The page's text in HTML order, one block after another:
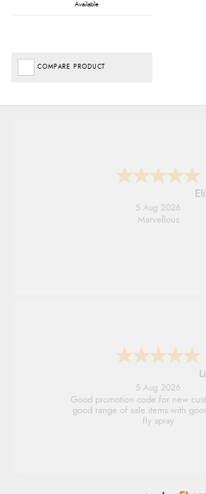
Available
COMPARE PRODUCT
5 Aug 2026
An easy site to use with a huge
5 Aug 2026
Seamless experience and great
explore!